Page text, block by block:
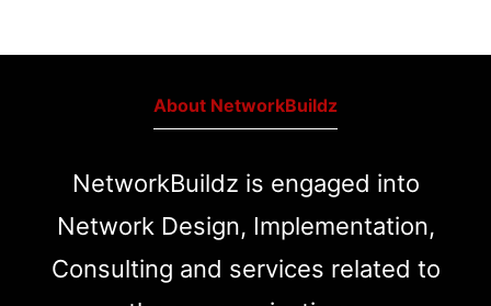
About NetworkBuildz
NetworkBuildz is engaged into
Network Design, Implementation,
Consulting and services related to